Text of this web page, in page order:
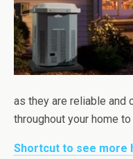
as they are reliable and
throughout your home
Shortcut to see more